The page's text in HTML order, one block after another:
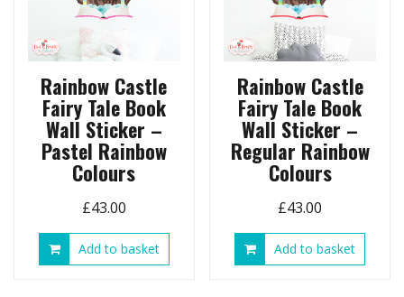
Rainbow Castle
Fairy Tale Book
Wall Sticker –
Pastel Rainbow
Colours
£43.00
Add to basket
Rainbow Castle
Fairy Tale Book
Wall Sticker –
Regular Rainbow
Colours
£43.00
Add to basket